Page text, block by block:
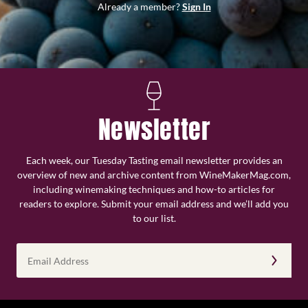
Already a member?Sign In
Newsletter
Each week, our Tuesday Tasting email newsletter provides an
overview of new and archive content from WineMakerMag.com,
including winemaking techniques and how-to articles for
readers to explore. Submit your email address and we’ll add you
to our list.
Address
(Required)